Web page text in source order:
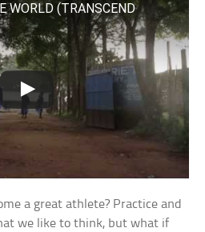
WORLD (TRANSCEND
a great athlete? Practice and
we like to think, but what if